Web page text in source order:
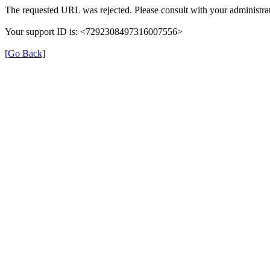
The requested URL was rejected. Please consult with your
Your support ID is: <7292308497316007556>
[Go Back]